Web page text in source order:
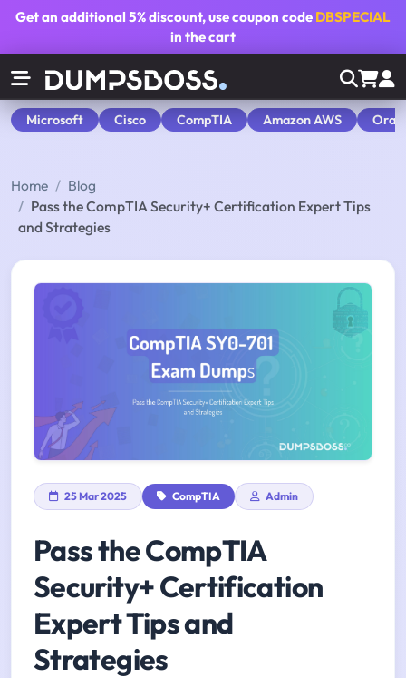
Get an additional5% discount, use coupon code DBSPECIAL
in the cart
Microsoft Cisco CompTIA Amazon AWS
Home
Blog
Pass the CompTIA Security+ Certification Expert Tips
and Strategies
25 Mar 2025 CompTIA Admin
Pass the CompTIA
Security+ Certification
Expert Tips and
Strategies